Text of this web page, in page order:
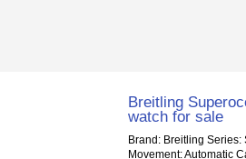
Breitling
watch for sale
Brand: Breitling
Movement: Automatic